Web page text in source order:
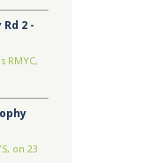
2 -
RMYC,
on 23